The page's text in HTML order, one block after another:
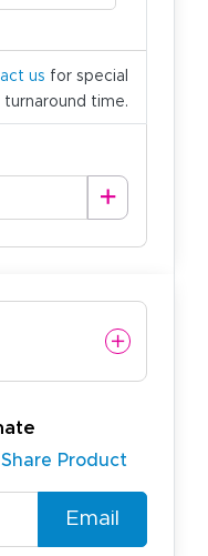
us for special
turnaround time.
Share Product
Email